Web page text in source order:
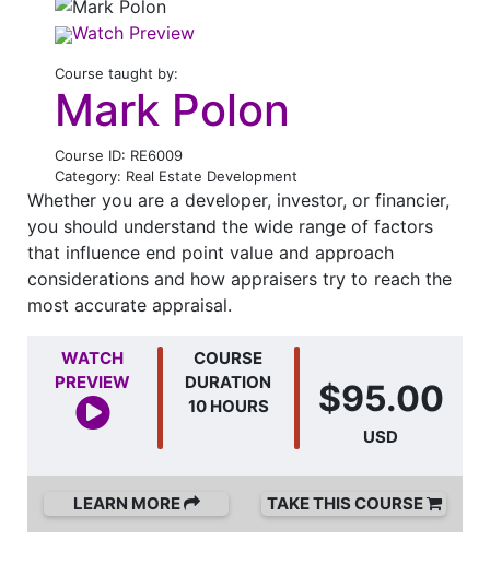
Watch Preview
Course taught by:
Mark Polon
Course ID: RE6009
Category: Real Estate Development
Whether you are a developer, investor, or financier,
you should understand the wide range of factors
that influence end point value and approach
considerations and how appraisers try to reach the
most accurate appraisal.
WATCH
PREVIEW
COURSE
DURATION
10 HOURS
$95.00
USD
LEARN MORE TAKE THIS COURSE